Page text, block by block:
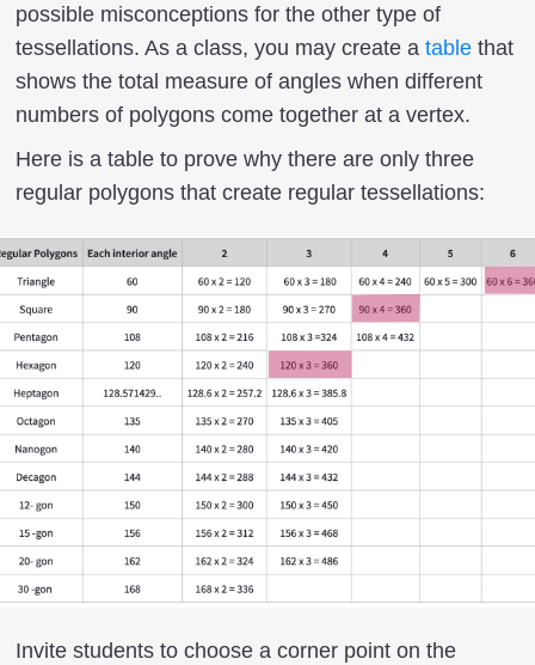
possible misconceptions for the other type of
tessellations. As a class, you may create a table that
shows the total measure of angles when different
numbers of polygons come together at a vertex.
Here is a table to prove why there are only three
regular polygons that create regular tessellations:
Invite students to choose a corner point on the